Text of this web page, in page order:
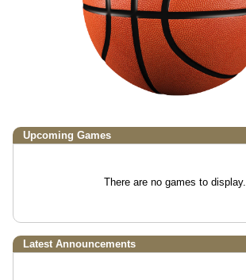
Upcoming Games
There are no games to display.
Latest Announcements